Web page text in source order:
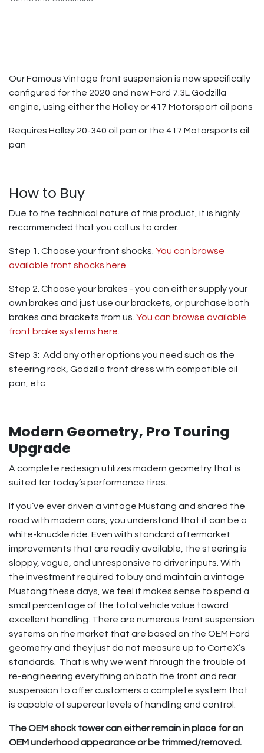
Our Famous Vintage front suspension is now specifically
configured for the 2020 and new Ford 7.3L Godzilla
engine, using either the Holley or 417 Motorsport oil pans
Requires Holley 20-340 oil pan or the 417 Motorsports oil
pan
How to Buy
Due to the technical nature of this product, it is highly
recommended that you call us to order.
Step 1. Choose your front shocks. You can browse
available front shocks here.
Step 2. Choose your brakes - you can either supply your
own brakes and just use our brackets, or purchase both
brakes and brackets from us. You can browse available
front brake systems here
Step 3: Add any other options you need such as the
steering rack, Godzilla front dress with compatible oil
pan, etc
Modern Geometry, Pro Touring
Upgrade
A complete redesign utilizes modern geometry that is
suited for today’s performance tires.
If you’ve ever driven a vintage Mustang and shared the
road with modern cars, you understand that it can be a
white-knuckle ride. Even with standard aftermarket
improvements that are readily available, the steering is
sloppy, vague, and unresponsive to driver inputs. With
the investment required to buy and maintain a vintage
Mustang these days, we feel it makes sense to spend a
small percentage of the total vehicle value toward
excellent handling. There are numerous front suspension
systems on the market that are based on the OEM Ford
geometry and they just do not measure up to CorteX’s
standards. That is why we went through the trouble of
re-engineering everything on both the front and rear
suspension to offer customers a complete system that
is capable of supercar levels of handling and control.
The OEM shock tower can either remain in place for an
OEM underhood appearance or be trimmed/removed.